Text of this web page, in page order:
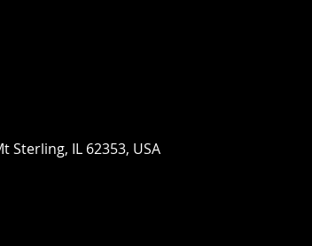
Sterling, IL 62353, USA